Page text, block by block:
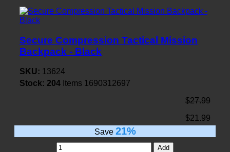
Secure Compression Tactical Mission
Backpack - Black
SKU: 13624
Stock: 204 Items 1690312697
$27.99
$21.99
Save 21%
Add